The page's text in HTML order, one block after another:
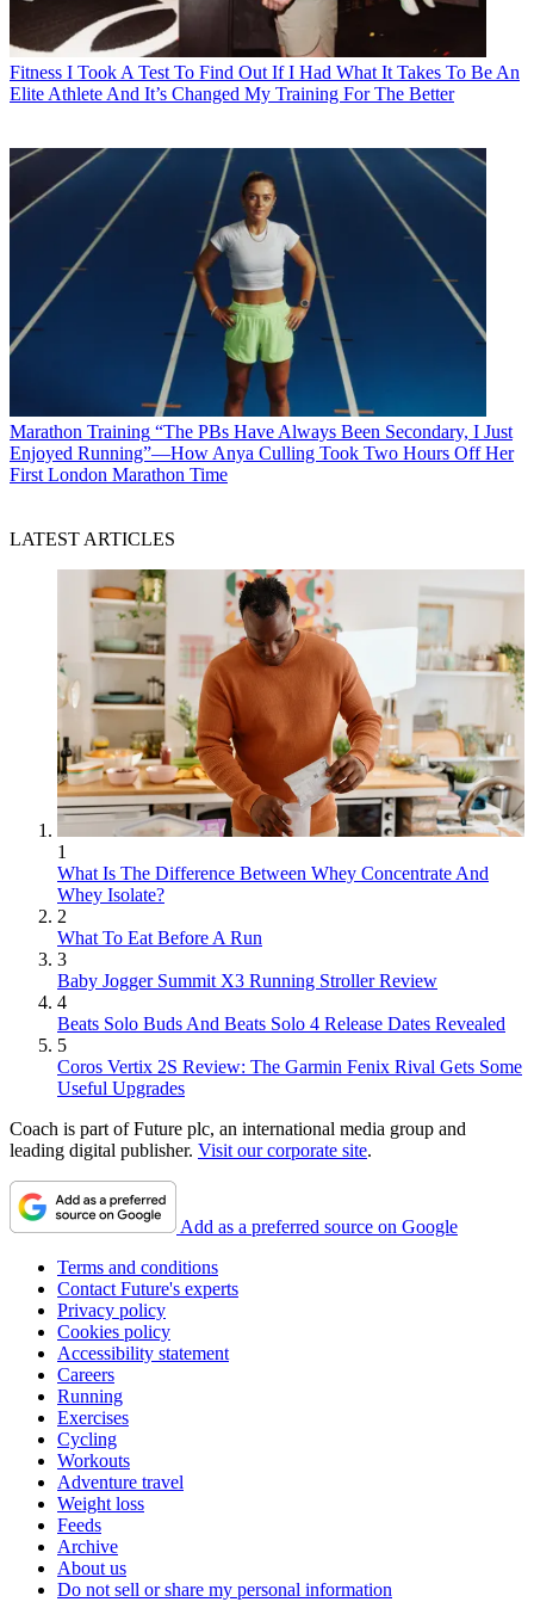
Fitness I Took A Test To Find Out If I Had What It Takes To Be An
Elite Athlete And It’s Changed My Training For The Better
Marathon Training “The PBs Have Always Been Secondary, I Just
Enjoyed Running”—How Anya Culling Took Two Hours Off Her
First London Marathon Time
LATEST ARTICLES
1
What Is The Difference Between Whey Concentrate And
Whey Isolate?
2
What To Eat Before A Run
3
Baby Jogger Summit X3 Running Stroller Review
4
Beats Solo Buds And Beats Solo 4 Release Dates Revealed
5
Coros Vertix 2S Review: The Garmin Fenix Rival Gets Some
Useful Upgrades
Coach is part of Future plc, an international media group and
leading digital publisher. Visit our corporate site.
Add as a preferred source on Google
Terms and conditions
Contact Future's experts
Privacy policy
Cookies policy
Accessibility statement
Careers
Running
Exercises
Cycling
Workouts
Adventure travel
Weight loss
Feeds
Archive
About us
Do not sell or share my personal information